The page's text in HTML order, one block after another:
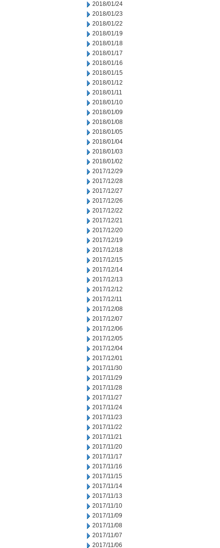
2018/01/24
2018/01/23
2018/01/22
2018/01/19
2018/01/18
2018/01/17
2018/01/16
2018/01/15
2018/01/12
2018/01/11
2018/01/10
2018/01/09
2018/01/08
2018/01/05
2018/01/04
2018/01/03
2018/01/02
2017/12/29
2017/12/28
2017/12/27
2017/12/26
2017/12/22
2017/12/21
2017/12/20
2017/12/19
2017/12/18
2017/12/15
2017/12/14
2017/12/13
2017/12/12
2017/12/11
2017/12/08
2017/12/07
2017/12/06
2017/12/05
2017/12/04
2017/12/01
2017/11/30
2017/11/29
2017/11/28
2017/11/27
2017/11/24
2017/11/23
2017/11/22
2017/11/21
2017/11/20
2017/11/17
2017/11/16
2017/11/15
2017/11/14
2017/11/13
2017/11/10
2017/11/09
2017/11/08
2017/11/07
2017/11/06